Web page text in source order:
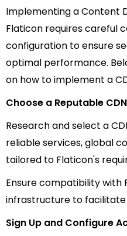
Implementing a Content
Flaticon requires careful
configuration to ensure
optimal performance.
on how to implement a
Choose a Reputable
Research and select a
reliable services, global
tailored to Flaticon's
Ensure compatibility
infrastructure to
Sign Up and Configure